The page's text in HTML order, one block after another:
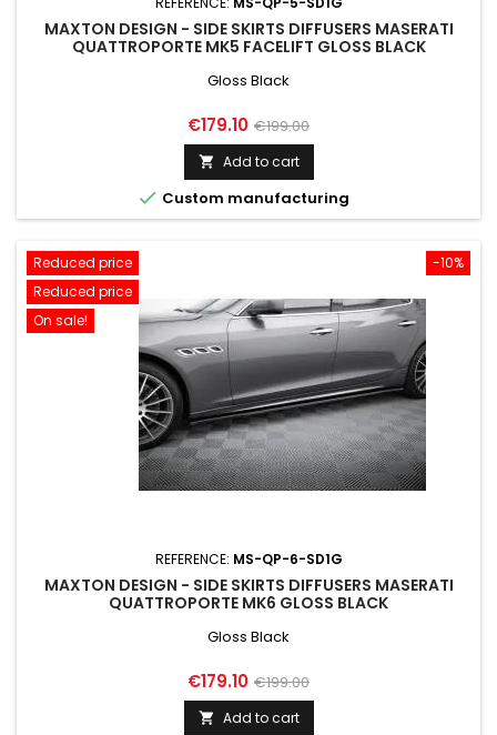
MAXTON DESIGN - SIDE SKIRTS DIFFUSERS MASERATI
QUATTROPORTE MK5 FACELIFT GLOSS BLACK
Gloss Black
Price
€179.10 Regular
price
€199.00
 Add to cart
 Custom manufacturing
-10%
Reduced price
Reduced price
On sale!
REFERENCE: MS-QP-6-SD1G
MAXTON DESIGN - SIDE SKIRTS DIFFUSERS MASERATI
QUATTROPORTE MK6 GLOSS BLACK
Gloss Black
Price
€179.10 Regular
price
€199.00
 Add to cart